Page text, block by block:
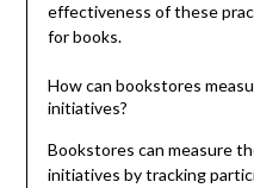
effectiveness of these
for books.
How can bookstores
initiatives?
Bookstores can measure
initiatives by tracking